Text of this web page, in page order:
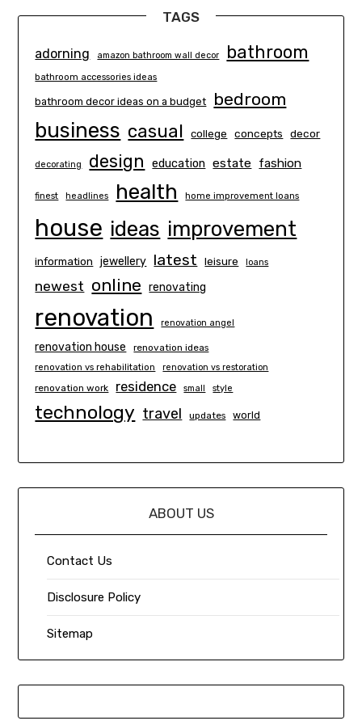
TAGS
adorning amazon bathroom wall decor bathroom
bathroom accessories ideas
bathroom decor ideas on a budget bedroom
business casual college concepts decor
decorating design education estate fashion
finest headlines health home improvement loans
house ideas improvement
information jewellery latest leisure loans
newest online renovating
renovation renovation angel
renovation house renovation ideas
renovation vs rehabilitation renovation vs restoration
renovation work residence small style
technology travel updates world
ABOUT US
Contact Us
Disclosure Policy
Sitemap